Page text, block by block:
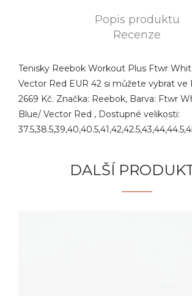
Popis produktu
Recenze
Tenisky Reebok Workout Plus Ftwr
Vector Red EUR 42 si můžete vybrat ve
2669 Kč. Značka: Reebok, Barva: Ftwr
Blue/ Vector Red , Dostupné velikosti:
DALŠÍ